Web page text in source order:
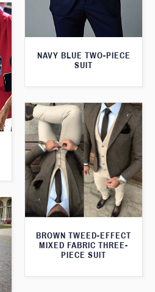
NAVY BLUE TWO-PIECE
SUIT
BROWN TWEED-EFFECT
MIXED FABRIC THREE-
PIECE SUIT